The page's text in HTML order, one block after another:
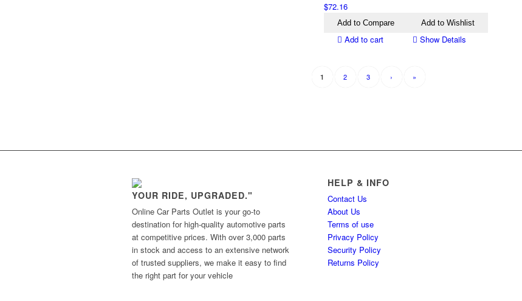
$72.16
Add to Compare Add to Wishlist
Add to cart Show Details
1 2 3 › »
YOUR RIDE, UPGRADED."
Online Car Parts Outlet is your go-to
destination for high-quality automotive parts
at competitive prices. With over 3,000 parts
in stock and access to an extensive network
of trusted suppliers, we make it easy to find
the right part for your vehicle
HELP & INFO
Contact Us
About Us
Terms of use
Privacy Policy
Security Policy
Returns Policy